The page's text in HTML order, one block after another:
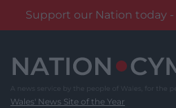
Support our Nation today
content
Wales' News Site of the Year